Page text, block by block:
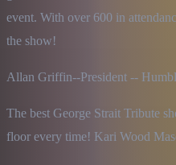
event. With over 600 in
the show!
Allan Griffin--President --
The best George Strait Tribute
floor every time! Kari Wood